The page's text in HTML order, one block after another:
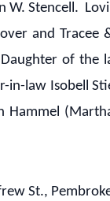
W. Stencell.
and Tracee
of the
law Isobell
St.,